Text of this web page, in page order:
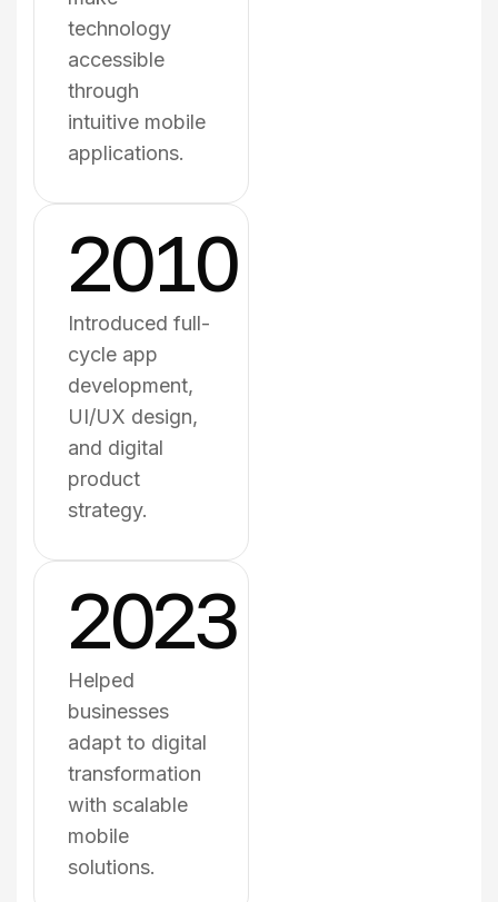
technology
accessible
through
intuitive mobile
applications.
2010
Introduced full-
cycle app
development,
UI/UX design,
and digital
product
strategy.
2023
Helped
businesses
adapt to digital
transformation
with scalable
mobile
solutions.